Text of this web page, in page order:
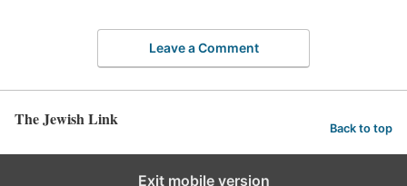
Leave a Comment
The Jewish Link Back to top
Exit mobile version